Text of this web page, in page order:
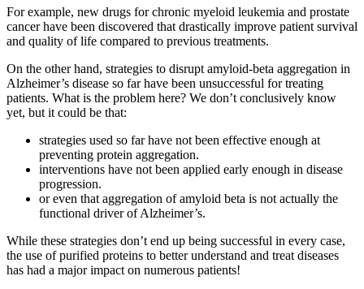
For example, new drugs for chronic myeloid leukemia and prostate
cancer have been discovered that drastically improve patient survival
and quality of life compared to previous treatments.
On the other hand, strategies to disrupt amyloid-beta aggregation in
Alzheimer’s disease so far have been unsuccessful for treating
patients. What is the problem here? We don’t conclusively know
yet, but it could be that:
strategies used so far have not been effective enough at
preventing protein aggregation.
interventions have not been applied early enough in disease
progression.
or even that aggregation of amyloid beta is not actually the
functional driver of Alzheimer’s.
While these strategies don’t end up being successful in every case,
the use of purified proteins to better understand and treat diseases
has had a major impact on numerous patients!